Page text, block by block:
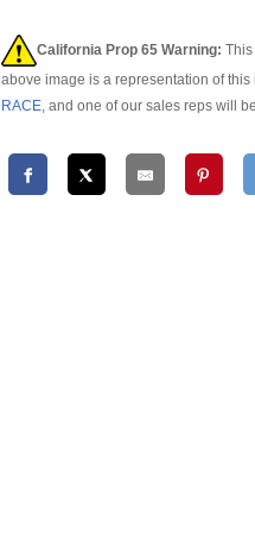
California Prop 65 Warning:
above image is a representation of
RACE, and one of our sales reps will